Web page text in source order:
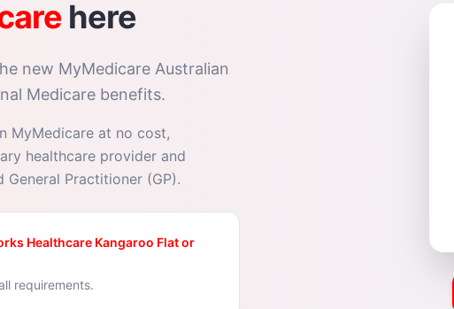
here
new MyMedicare Australian
Medicare benefits.
MyMedicare at no cost,
healthcare provider and
Practitioner (GP).
Healthcare Kangaroo Flat or
requirements.